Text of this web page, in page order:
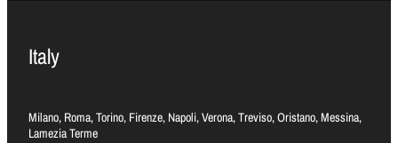
Italy
Milano, Roma, Torino, Firenze, Napoli, Verona, Treviso, Oristano, Messina,
Lamezia Terme